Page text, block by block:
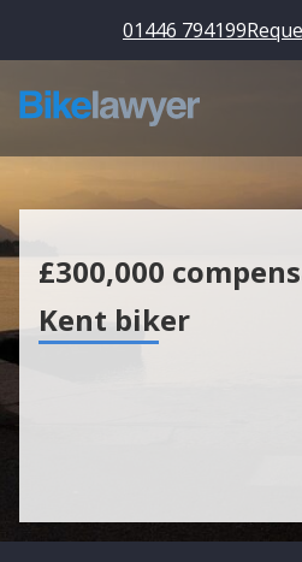
01446 794199
£300,000
Kent biker